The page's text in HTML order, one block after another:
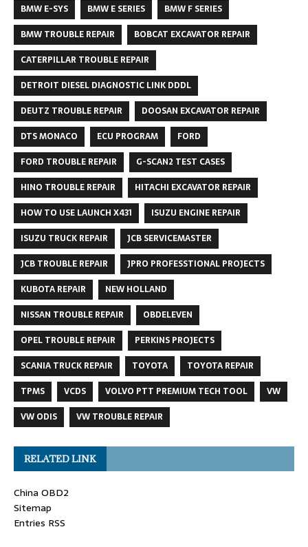
BMW E-SYS
BMW E SERIES
BMW F SERIES
BMW TROUBLE REPAIR
BOBCAT EXCAVATOR REPAIR
CATERPILLAR TROUBLE REPAIR
DETROIT DIESEL DIAGNOSTIC LINK DDDL
DEUTZ TROUBLE REPAIR
DOOSAN EXCAVATOR REPAIR
DTS MONACO
ECU PROGRAM
FORD
FORD TROUBLE REPAIR
G-SCAN2 TEST CASES
HINO TROUBLE REPAIR
HITACHI EXCAVATOR REPAIR
HOW TO USE LAUNCH X431
ISUZU ENGINE REPAIR
ISUZU TRUCK REPAIR
JCB SERVICEMASTER
JCB TROUBLE REPAIR
JPRO PROFESSTIONAL PROJECTS
KUBOTA REPAIR
NEW HOLLAND
NISSAN TROUBLE REPAIR
OBDELEVEN
OPEL TROUBLE REPAIR
PERKINS PROJECTS
SCANIA TRUCK REPAIR
TOYOTA
TOYOTA REPAIR
TPMS
VCDS VOLVO PTT PREMIUM TECH TOOL
VW
VW ODIS
VW TROUBLE REPAIR
RELATED LINK
China OBD2
Sitemap
Entries RSS